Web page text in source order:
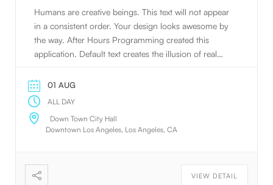
Humans are creative beings. This text will not appear
in a consistent order. Your design looks awesome by
the way. After Hours Programming created this
application. Default text creates the illusion of real
01 AUG
ALL DAY
Down Town City Hall
Downtown Los Angeles, Los Angeles, CA
VIEW DETAIL